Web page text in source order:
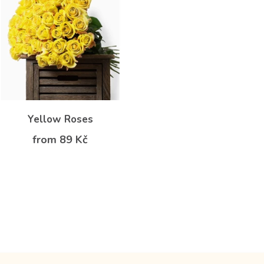
Yellow Roses
from 89 Kč